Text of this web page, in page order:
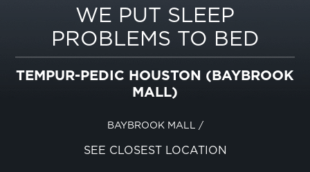
WE PUT SLEEP
PROBLEMS TO BED
TEMPUR-PEDIC HOUSTON (BAYBROOK
MALL)
BAYBROOK MALL /
SEE CLOSEST LOCATION